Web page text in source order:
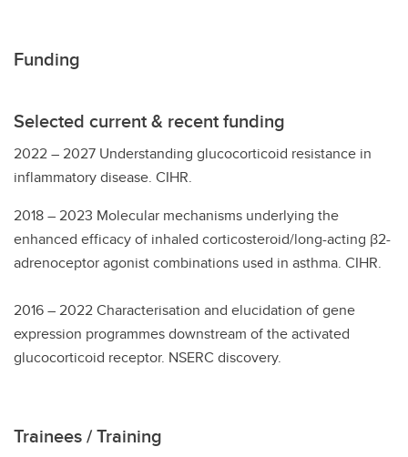
Funding
Selected current & recent funding
2022 – 2027 Understanding glucocorticoid resistance in
inflammatory disease. CIHR.
2018 – 2023 Molecular mechanisms underlying the
enhanced efficacy of inhaled corticosteroid/long-acting β2-
adrenoceptor agonist combinations used in asthma. CIHR.
2016 – 2022 Characterisation and elucidation of gene
expression programmes downstream of the activated
glucocorticoid receptor. NSERC discovery.
Trainees / Training